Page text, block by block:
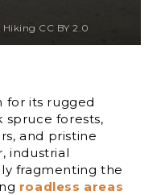
CC BY 2.0
for its rugged
spruce forests,
and pristine
industrial
fragmenting the
roadless areas